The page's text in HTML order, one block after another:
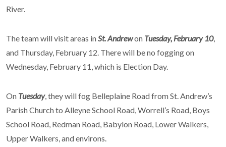
River.
The team will visit areas inSt. Andrewon Tuesday, February 10,
and Thursday, February 12. There will be no fogging on
Wednesday, February 11, which is Election Day.
On Tuesday, they will fog Belleplaine Road from St. Andrew’s
Parish Church to Alleyne School Road, Worrell’s Road, Boys
School Road, Redman Road, Babylon Road, Lower Walkers,
Upper Walkers, and environs.